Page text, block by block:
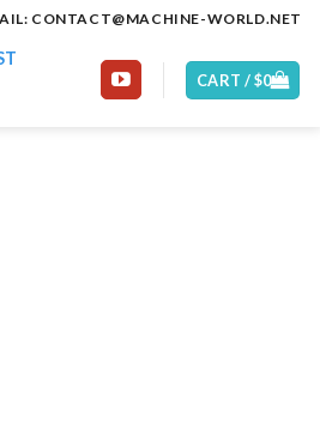
CONTACT@MACHINE-WORLD.NET
CART /$0